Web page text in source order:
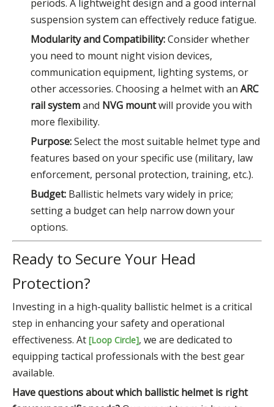
periods. A lightweight design and a good internal
suspension system can effectively reduce fatigue.
Modularity and Compatibility:Consider whether
you need to mount night vision devices,
communication equipment, lighting systems, or
other accessories. Choosing a helmet with an ARC
rail systemand NVG mountwill provide you with
more flexibility.
Purpose:Select the most suitable helmet type and
features based on your specific use (military, law
enforcement, personal protection, training, etc.).
Budget: Ballistic helmets vary widely in price;
setting a budget can help narrow down your
options.
Ready to Secure Your Head
Protection?
Investing in a high-quality ballistic helmet is a critical
step in enhancing your safety and operational
effectiveness. At [Loop Circle], we are dedicated to
equipping tactical professionals with the best gear
available.
Have questions about which ballistic helmet is right